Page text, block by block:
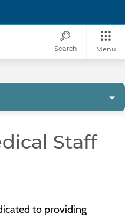
Search Menu
Staff
to providing